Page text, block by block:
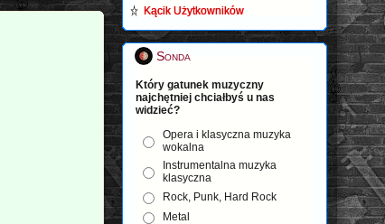
Kącik Użytkowników
Sonda
Który gatunek muzyczny
najchętniej chciałbyś u nas
widzieć?
Opera i klasyczna muzyka
wokalna
Instrumentalna muzyka
klasyczna
Rock, Punk, Hard Rock
Metal